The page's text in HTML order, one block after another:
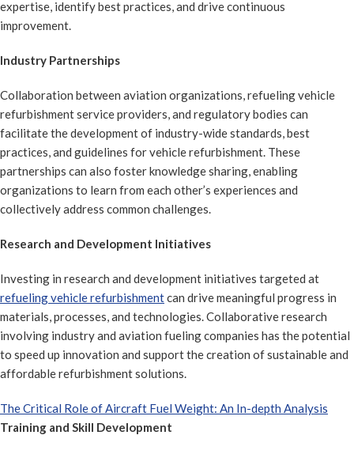
expertise, identify best practices, and drive continuous
improvement.
Industry Partnerships
Collaboration between aviation organizations, refueling vehicle
refurbishment service providers, and regulatory bodies can
facilitate the development of industry-wide standards, best
practices, and guidelines for vehicle refurbishment. These
partnerships can also foster knowledge sharing, enabling
organizations to learn from each other’s experiences and
collectively address common challenges.
Research and Development Initiatives
Investing in research and development initiatives targeted at
refueling vehicle refurbishmentcan drive meaningful progress in
materials, processes, and technologies. Collaborative research
involving industry and aviation fueling companies has the potential
to speed up innovation and support the creation of sustainable and
affordable refurbishment solutions.
The Critical Role of Aircraft Fuel Weight: An In-depth Analysis
Training and Skill Development